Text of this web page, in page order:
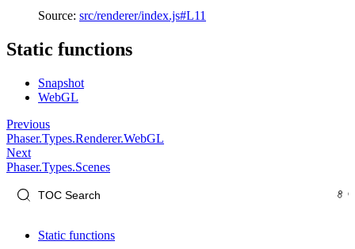
Source: src/renderer/index.js#L11
Static functions
Snapshot
WebGL
Previous
Phaser.Types.Renderer.WebGL
Next
Phaser.Types.Scenes
Static functions